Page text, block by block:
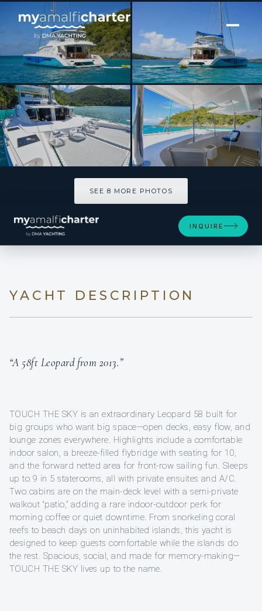
[ SAILING CATAMARAN · BUILT 2013 ]
TOUCH THE SKY
SEE 8 MORE PHOTOS
INQUIRE
YACHT DESCRIPTION
“A 58ft Leopard from 2013.”
TOUCH THE SKY is an extraordinary Leopard 58 built for
big groups who want big space—open decks, easy flow, and
lounge zones everywhere. Highlights include a comfortable
indoor salon, a breeze-filled flybridge with seating for 10,
and the forward netted area for front-row sailing fun. Sleeps
up to 9 in 5 staterooms, all with private ensuites and A/C.
Two cabins are on the main-deck level with a semi-private
walkout “patio,” adding a rare indoor-outdoor perk for
morning coffee or quiet downtime. From snorkeling coral
reefs to beach days on uninhabited islands, this yacht is
designed to keep guests comfortable while the islands do
the rest. Spacious, social, and made for memory-making—
TOUCH THE SKY lives up to the name.